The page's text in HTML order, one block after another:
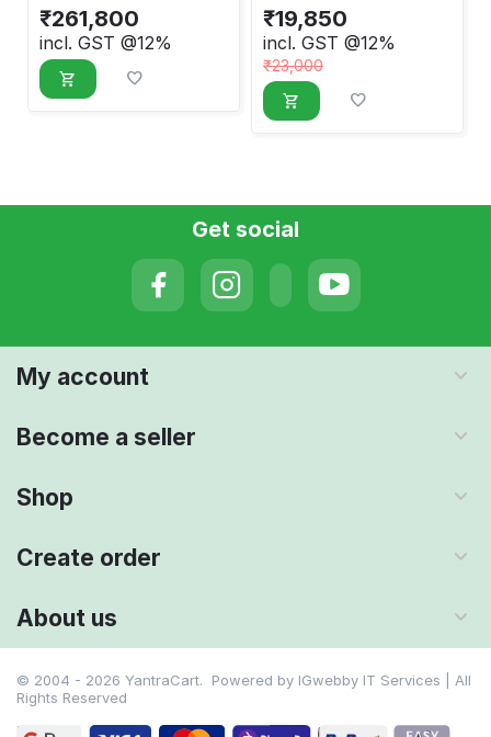
₹261,800
incl. GST @12%
₹19,850
incl. GST @12%
₹23,000
Get social
My account
Become a seller
Shop
Create order
About us
© 2004 - 2026 YantraCart. Powered by IGwebby IT Services | All
Rights Reserved